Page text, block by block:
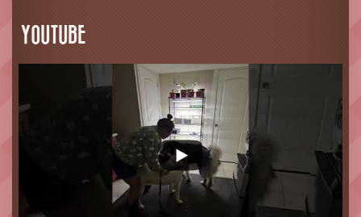
YOUTUBE